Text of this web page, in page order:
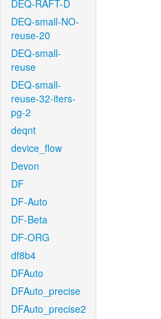
DEQ-RAFT-D
DEQ-small-NO-
reuse-20
DEQ-small-
reuse
DEQ-small-
reuse-32-iters-
pg-2
deqnt
device_flow
Devon
DF
DF-Auto
DF-Beta
DF-ORG
df8b4
DFAuto
DFAuto_precise
DFAuto_precise2